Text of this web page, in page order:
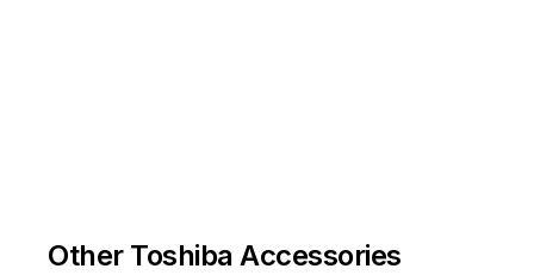
Other Toshiba Accessories